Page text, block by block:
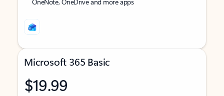
Microsoft 365 Basic
$19.99